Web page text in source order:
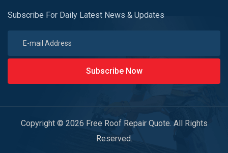
Subscribe For Daily Latest News & Updates
Subscribe Now
Copyright © 2026 Free Roof Repair Quote. All Rights
Reserved.